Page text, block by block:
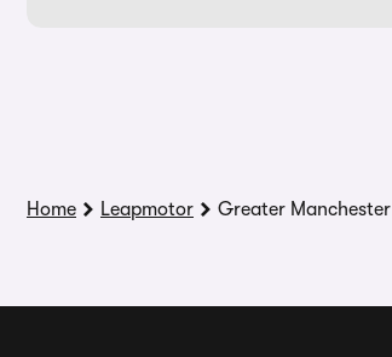
Home Leapmotor Greater Manchester